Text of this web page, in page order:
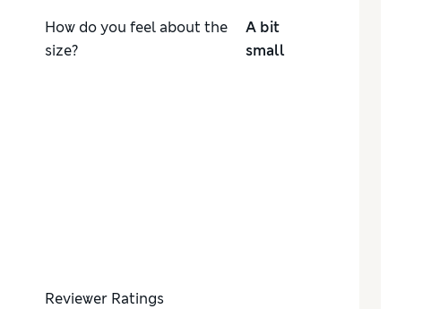
How do you feel about the
size?
A bit
small
Reviewer Ratings